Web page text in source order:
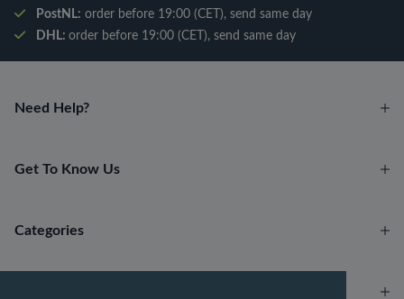
PostNL: order before 19:00 (CET), send same day
DHL: order before 19:00 (CET), send same day
Need Help?
Get To Know Us
Categories